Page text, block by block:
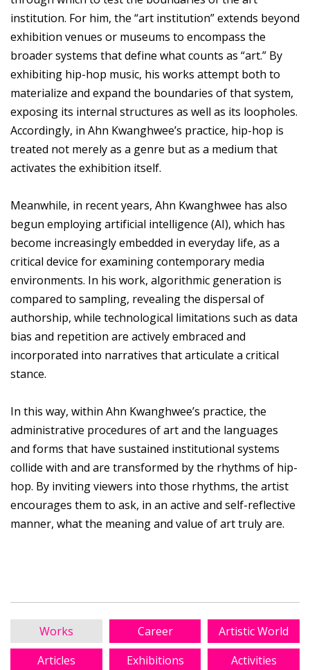
institution. For him, the “art institution” extends beyond
exhibition venues or museums to encompass the
broader systems that define what counts as “art.” By
exhibiting hip-hop music, his works attempt both to
materialize and expand the boundaries of that system,
exposing its internal structures as well as its loopholes.
Accordingly, in Ahn Kwanghwee’s practice, hip-hop is
treated not merely as a genre but as a medium that
activates the exhibition itself.
Meanwhile, in recent years, Ahn Kwanghwee has also
begun employing artificial intelligence (AI), which has
become increasingly embedded in everyday life, as a
critical device for examining contemporary media
environments. In his work, algorithmic generation is
compared to sampling, revealing the dispersal of
authorship, while technological limitations such as data
bias and repetition are actively embraced and
incorporated into narratives that articulate a critical
stance.
In this way, within Ahn Kwanghwee’s practice, the
administrative procedures of art and the languages
and forms that have sustained institutional systems
collide with and are transformed by the rhythms of hip-
hop. By inviting viewers into those rhythms, the artist
encourages them to ask, in an active and self-reflective
manner, what the meaning and value of art truly are.
Works Career
Artistic World
Articles
Exhibitions Activities